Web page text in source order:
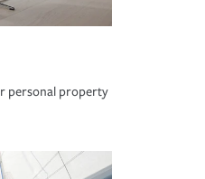
personal property